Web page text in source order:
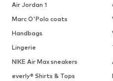
Air Jordan 1
Marc O'Polo coats
Handbags
Lingerie
NIKE Air Max sneakers
everly® Shirts & Tops